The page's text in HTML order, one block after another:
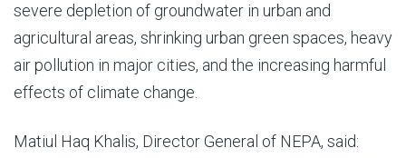
severe depletion of groundwater in urban and
agricultural areas, shrinking urban green spaces, heavy
air pollution in major cities, and the increasing harmful
effects of climate change.
Matiul Haq Khalis, Director General of NEPA, said: